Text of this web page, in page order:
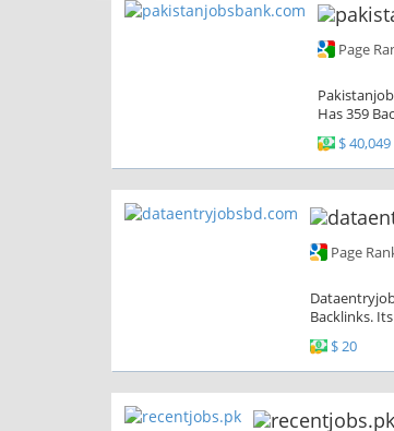
Page
Has 359
$ 40,049
Page
Backlinks.
$ 20